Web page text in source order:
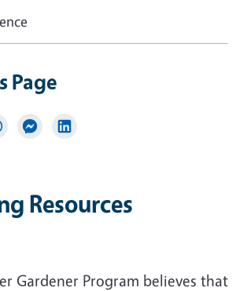
Resources
Gardener Program believes that
Page